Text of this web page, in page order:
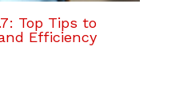
Top Tips to
Efficiency